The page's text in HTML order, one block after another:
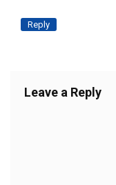
Reply
Leave a Reply